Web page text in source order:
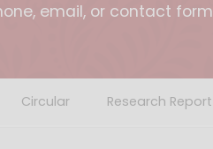
email, or contact
Circular Research Report